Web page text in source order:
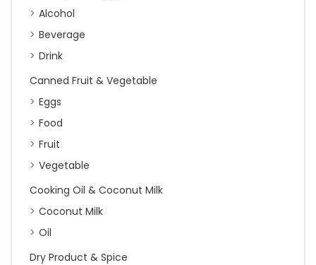
Alcohol
Beverage
Drink
Canned Fruit & Vegetable
Eggs
Food
Fruit
Vegetable
Cooking Oil & Coconut Milk
Coconut Milk
Oil
Dry Product & Spice